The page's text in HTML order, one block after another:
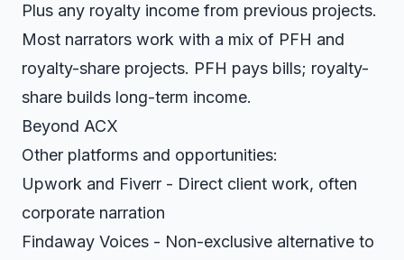
Plus any royalty income from previous projects.
Most narrators work with a mix of PFH and
royalty-share projects. PFH pays bills; royalty-
share builds long-term income.
Beyond ACX
Other platforms and opportunities:
Upwork and Fiverr - Direct client work, often
corporate narration
Findaway Voices - Non-exclusive alternative to